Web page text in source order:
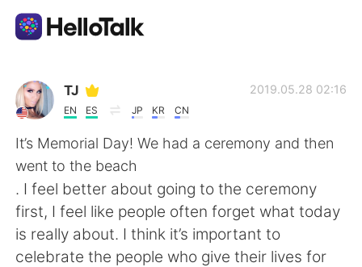
언어 교환 앱
AI Grammar Checker
한국어
English 简体中文
TJ
EN ES JP KR CN
2019.05.28 02:16
It’s Memorial Day! We had a ceremony and then
went to the beach
. I feel better about going to the ceremony
first, I feel like people often forget what today
is really about. I think it’s important to
celebrate the people who give their lives for